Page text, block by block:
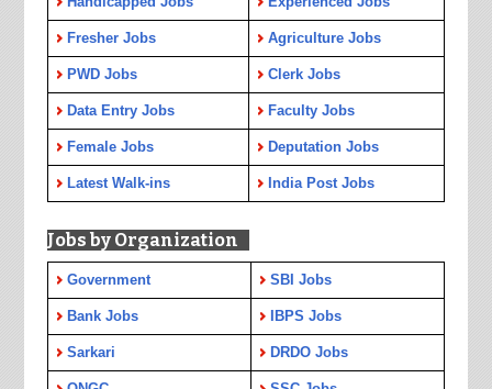
Fresher Jobs Agriculture Jobs
PWD Jobs Clerk Jobs
Data Entry Jobs Faculty Jobs
Female Jobs Deputation Jobs
Latest Walk-ins India Post Jobs
Jobs by Organization
Government SBI Jobs
Bank Jobs IBPS Jobs
Sarkari DRDO Jobs